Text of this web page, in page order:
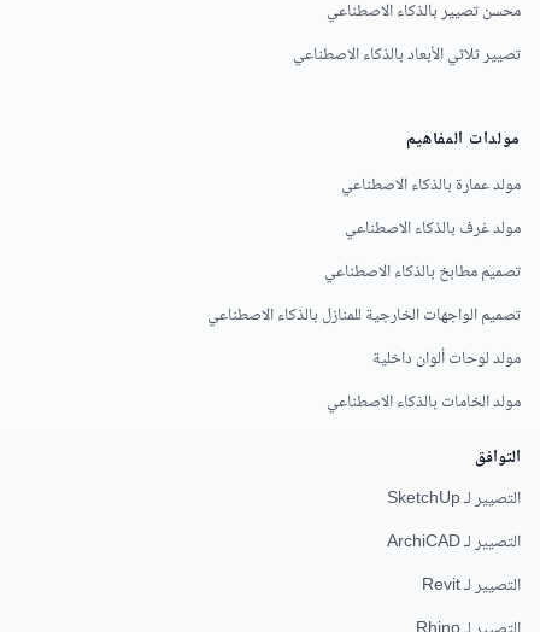
محسن تصيير بالذكاء الاصطناعي
تصيير ثلاثي الأبعاد بالذكاء الاصطناعي
مولدات المفاهيم
مولد عمارة بالذكاء الاصطناعي
مولد غرف بالذكاء الاصطناعي
تصميم مطابخ بالذكاء الاصطناعي
تصميم الواجهات الخارجية للمنازل بالذكاء الاصطناعي
مولد لوحات ألوان داخلية
مولد الخامات بالذكاء الاصطناعي
التوافق
التصيير لـ SketchUp
التصيير لـ ArchiCAD
التصيير لـ Revit